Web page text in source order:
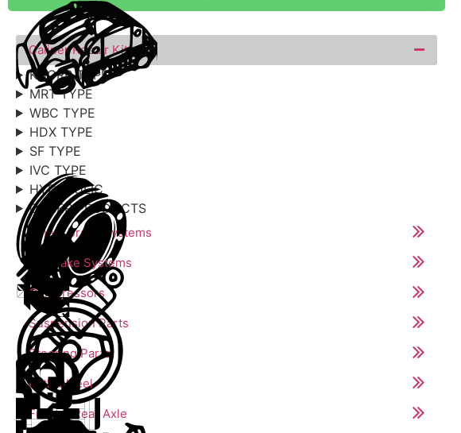
Caliper Repair Kits
KNORR TYPE
MRT TYPE
WBC TYPE
HDX TYPE
SF TYPE
IVC TYPE
HYDRAULIC
OTHER PRODUCTS
Wheel Brake Systems
Air Brake Systems
Compressors
Suspension Parts
Steering Parts
Fifth Wheel
Front & Rear Axle